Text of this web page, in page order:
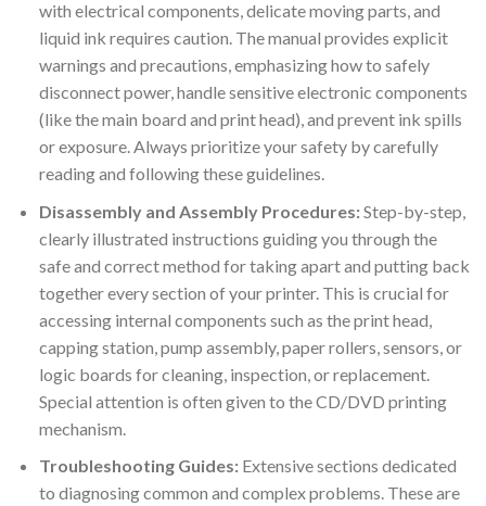
with electrical components, delicate moving parts, and
liquid ink requires caution. The manual provides explicit
warnings and precautions, emphasizing how to safely
disconnect power, handle sensitive electronic components
(like the main board and print head), and prevent ink spills
or exposure. Always prioritize your safety by carefully
reading and following these guidelines.
Disassembly and Assembly Procedures:Step-by-step,
clearly illustrated instructions guiding you through the
safe and correct method for taking apart and putting back
together every section of your printer. This is crucial for
accessing internal components such as the print head,
capping station, pump assembly, paper rollers, sensors, or
logic boards for cleaning, inspection, or replacement.
Special attention is often given to the CD/DVD printing
mechanism.
Troubleshooting Guides:Extensive sections dedicated
to diagnosing common and complex problems. These are